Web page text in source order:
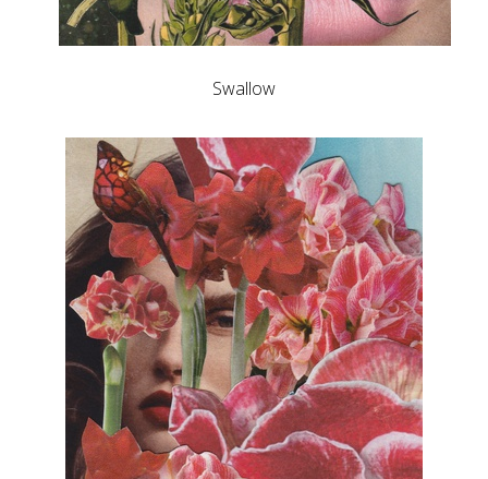
Swallow